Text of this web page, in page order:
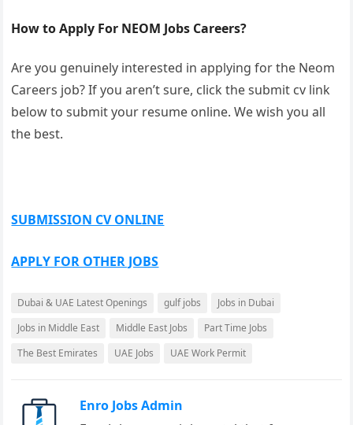
How to Apply For NEOM Jobs Careers?
Are you genuinely interested in applying for the Neom
Careers job? If you aren’t sure, click the submit cv link
below to submit your resume online. We wish you all
the best.
SUBMISSION CV ONLINE
APPLY FOR OTHER JOBS
Dubai & UAE Latest Openings gulf jobs
Jobs in Dubai
Jobs in Middle East
Middle East Jobs
Part Time Jobs
The Best Emirates
UAE Jobs UAE Work Permit
Enro Jobs Admin